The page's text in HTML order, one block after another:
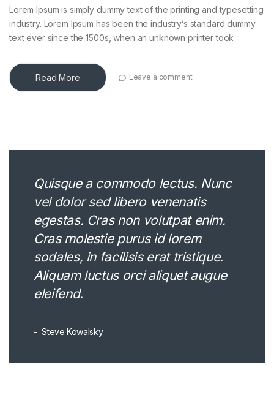
Lorem Ipsum is simply dummy text of the printing and typesetting
industry. Lorem Ipsum has been the industry’s standard dummy
text ever since the 1500s, when an unknown printer took
Read More Leave a comment
Quisque a commodo lectus. Nunc
vel dolor sed libero venenatis
egestas. Cras non volutpat enim.
Cras molestie purus id lorem
sodales, in facilisis erat tristique.
Aliquam luctus orci aliquet augue
eleifend.
Steve Kowalsky